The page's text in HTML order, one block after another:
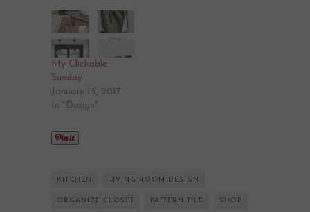
My Clickable
Sunday
January 15, 2017
In "Design"
KITCHEN LIVING ROOM DESIGN
ORGANIZE CLOSET PATTERN TILE SHOP